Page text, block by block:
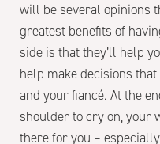
will be several opinions
greatest benefits of
side is that they’ll help
help make decisions
and your fiancé. At the
shoulder to cry on, your
there for you –